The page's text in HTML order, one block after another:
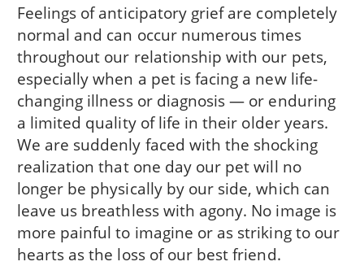
Feelings of anticipatory grief are completely
normal and can occur numerous times
throughout our relationship with our pets,
especially when a pet is facing a new life-
changing illness or diagnosis — or enduring
a limited quality of life in their older years.
We are suddenly faced with the shocking
realization that one day our pet will no
longer be physically by our side, which can
leave us breathless with agony. No image is
more painful to imagine or as striking to our
hearts as the loss of our best friend.